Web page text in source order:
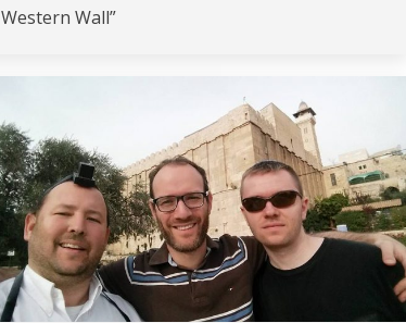
Western Wall”